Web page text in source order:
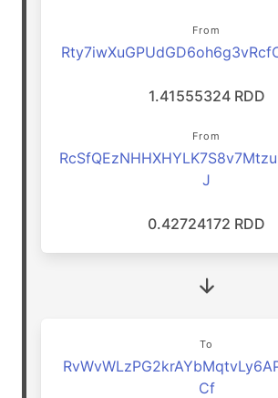
From
1.41555324 RDD
From
J
0.42724172 RDD
To
Cf